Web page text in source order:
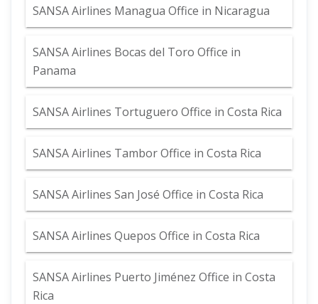
SANSA Airlines Managua Office in Nicaragua
SANSA Airlines Bocas del Toro Office in
Panama
SANSA Airlines Tortuguero Office in Costa Rica
SANSA Airlines Tambor Office in Costa Rica
SANSA Airlines San José Office in Costa Rica
SANSA Airlines Quepos Office in Costa Rica
SANSA Airlines Puerto Jiménez Office in Costa
Rica